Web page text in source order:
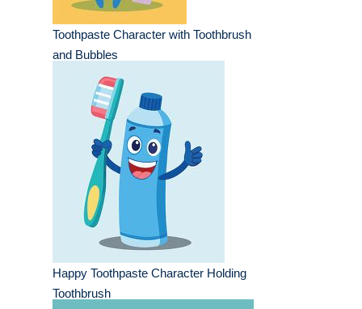
Toothpaste Character with Toothbrush
and Bubbles
Happy Toothpaste Character Holding
Toothbrush